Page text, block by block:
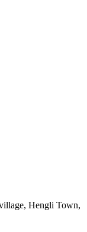
Hengli Town,